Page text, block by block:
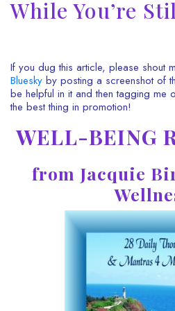
While You’re
If you dug this article, please shout
Bluesky by posting a screenshot of
be helpful in it and then tagging me
the best thing in promotion!
WELL-BEING
from Jacquie